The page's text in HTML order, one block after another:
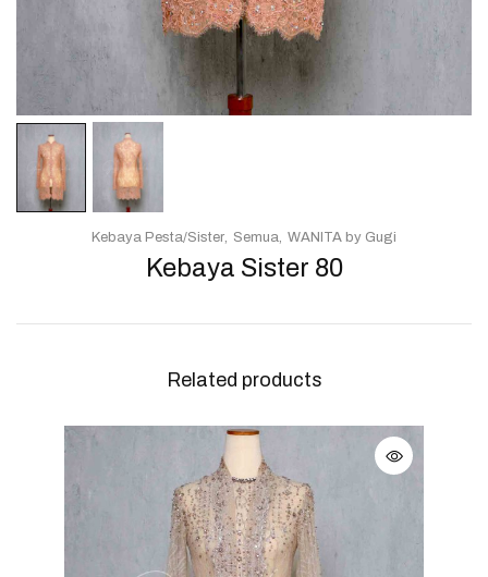
Kebaya Sister 80
Kebaya Pesta/Sister Semua WANITA by Gugi
Related products